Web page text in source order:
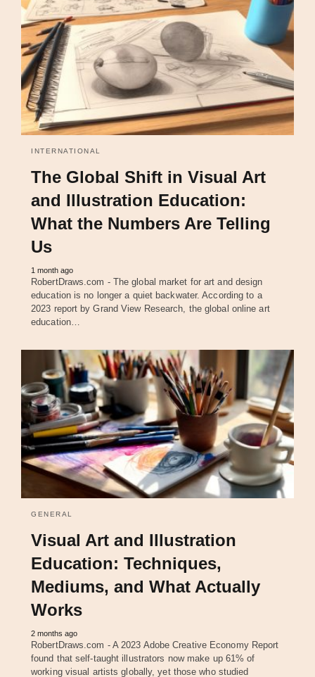
INTERNATIONAL
The Global Shift in Visual Art
and Illustration Education:
What the Numbers Are Telling
Us
1 month ago
RobertDraws.com - The global market for art and design
education is no longer a quiet backwater. According to a
2023 report by Grand View Research, the global online art
education…
GENERAL
Visual Art and Illustration
Education: Techniques,
Mediums, and What Actually
Works
2 months ago
RobertDraws.com - A 2023 Adobe Creative Economy Report
found that self-taught illustrators now make up 61% of
working visual artists globally, yet those who studied